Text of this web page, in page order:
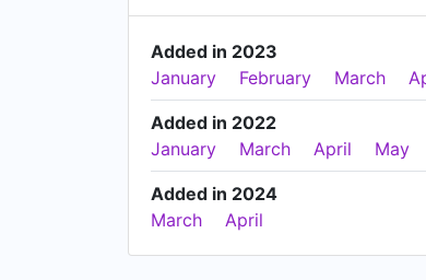
Added in 2023
January
February March
Added in 2022
January
March April May
Added in 2024
March
April